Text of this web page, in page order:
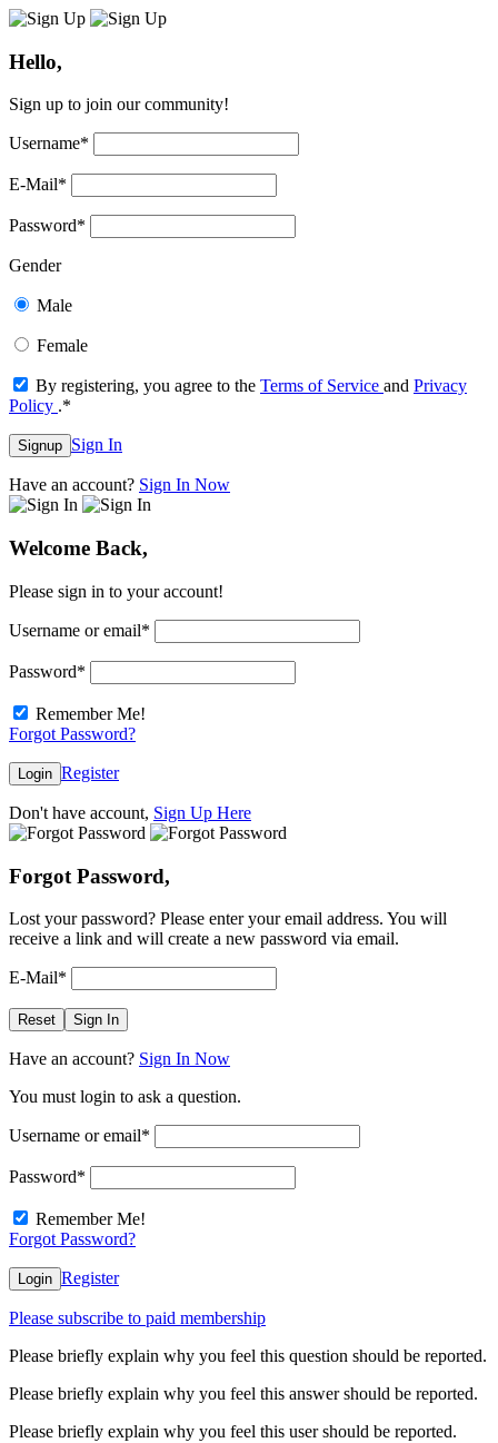
Hello,
Sign up to join our community!
Username*
E-Mail*
Password*
Gender
Male
Female
By registering, you agree to the Terms of Service and Privacy
Policy .*
Signup Sign In
Have an account? Sign In Now
Welcome Back,
Please sign in to your account!
Username or email*
Password*
Remember Me!
Forgot Password?
Login Register
Don't have account, Sign Up Here
Forgot Password,
Lost your password? Please enter your email address. You will
receive a link and will create a new password via email.
E-Mail*
Reset Sign In
Have an account? Sign In Now
You must login to ask a question.
Username or email*
Password*
Remember Me!
Forgot Password?
Login Register
Please subscribe to paid membership
Please briefly explain why you feel this question should be reported.
Please briefly explain why you feel this answer should be reported.
Please briefly explain why you feel this user should be reported.